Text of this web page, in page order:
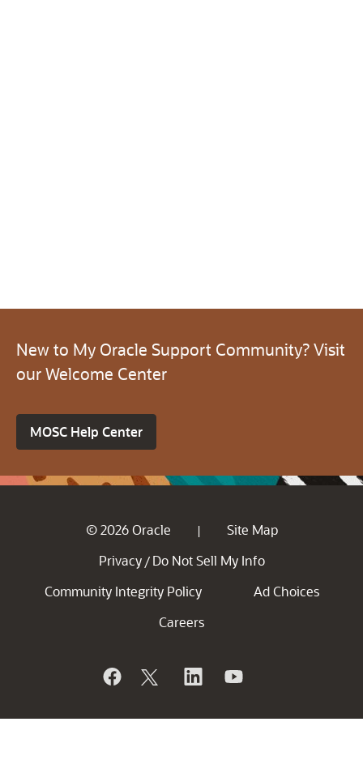
New to My Oracle Support Community? Visit
our Welcome Center
MOSC Help Center
© 2026 Oracle |
Site Map
Privacy / Do Not Sell My Info
Community Integrity Policy
Ad Choices
Careers